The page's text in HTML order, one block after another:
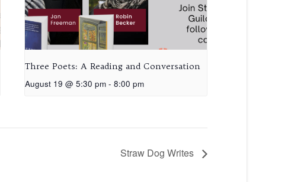
Three Poets: A Reading and Conversation
August 19 @ 5:30 pm - 8:00 pm
Straw Dog Writes